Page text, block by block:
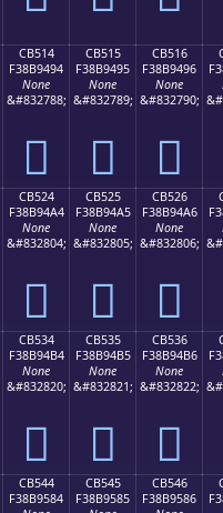
CB514
F38B9494
None
&#832788;
󋔔
CB515
F38B9495
None
&#832789;
󋔕
CB516
F38B9496
None
&#832790;
󋔖
CB524
F38B94A4
None
&#832804;
󋔤
CB525
F38B94A5
None
&#832805;
󋔥
CB526
F38B94A6
None
&#832806;
󋔦
CB534
F38B94B4
None
&#832820;
󋔴
CB535
F38B94B5
None
&#832821;
󋔵
CB536
F38B94B6
None
&#832822;
󋔶
CB544
F38B9584
CB545
F38B9585
CB546
F38B9586